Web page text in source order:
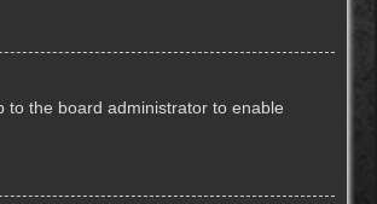
to the board administrator to enable